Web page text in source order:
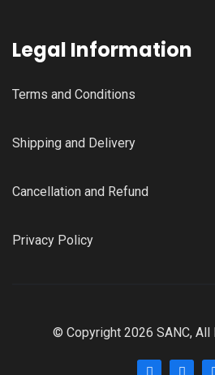
Legal Information
Terms and Conditions
Shipping and Delivery
Cancellation and Refund
Privacy Policy
© Copyright 2026 SANC, All